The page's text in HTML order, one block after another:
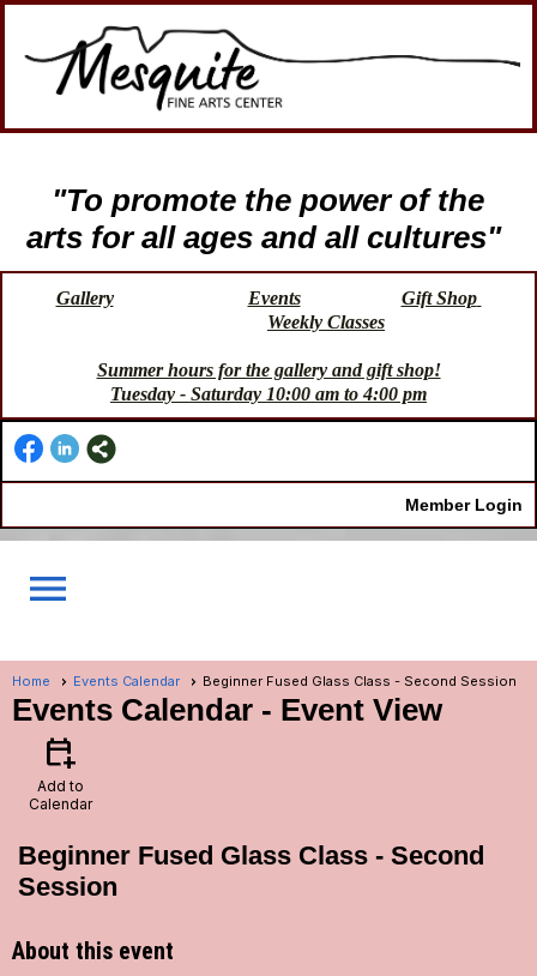
"To promote the power of the
arts for all ages and all cultures"
Gallery Events
Gift Shop
Weekly Classes
Summer hours for the gallery and gift shop!
Tuesday - Saturday 10:00 am to 4:00 pm
Member Login
menu
Home Events Calendar Beginner Fused Glass Class - Second Session
Events Calendar - Event View
calendar_add_on
Add to
Calendar
Beginner Fused Glass Class - Second
Session
About this event